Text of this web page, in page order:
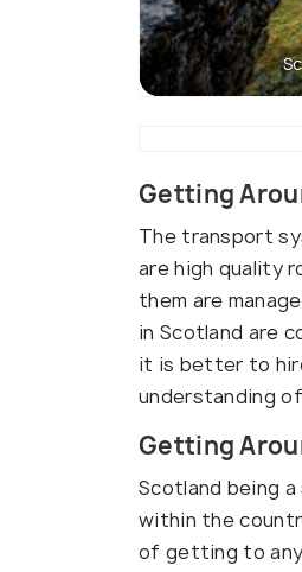
Getting
The transport
are high quality
them are
in Scotland are
it is better to
understanding
Getting
Scotland being
within the
of getting to